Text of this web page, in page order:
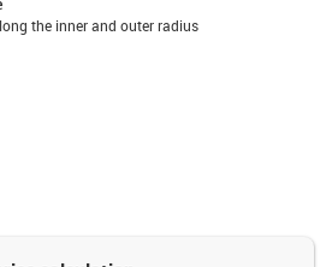
the inner and outer radius